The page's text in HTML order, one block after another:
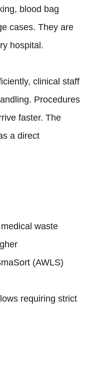
blood bag
cases. They are
hospital.
clinical staff
Procedures
faster. The
a direct
waste
(AWLS)
requiring strict